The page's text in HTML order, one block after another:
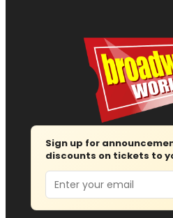
Sign up for
discounts on tickets to
Email